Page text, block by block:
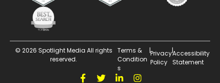
© 2026 Spotlight Media All rights
reserved.
Terms &
Condition
s
|Privacy
Policy
|Accessibility
Statement
F T L I